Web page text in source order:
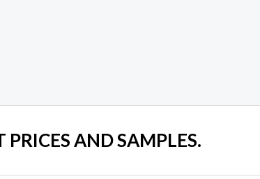
PRICES AND SAMPLES.